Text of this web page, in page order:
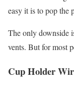
easy it is to pop the
The only downside
vents. But for most
Cup Holder